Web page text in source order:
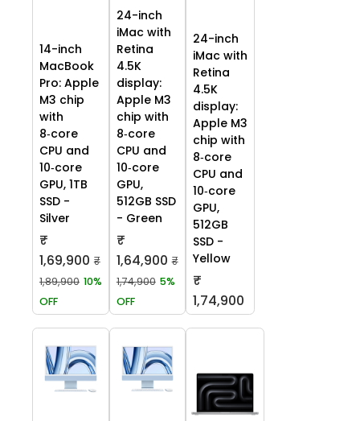
14-inch
MacBook
Pro: Apple
M3 chip
with
8‑core
CPU and
10‑core
GPU, 1TB
SSD -
Silver
₹
1,69,900 ₹
1,89,900 10%
OFF
24-inch
iMac with
Retina
4.5K
display:
Apple M3
chip with
8‑core
CPU and
10‑core
GPU,
512GB SSD
- Green
₹
1,64,900 ₹
1,74,900 5%
OFF
24-inch
iMac with
Retina
4.5K
display:
Apple M3
chip with
8‑core
CPU and
10‑core
GPU,
512GB
SSD -
Yellow
₹
1,74,900